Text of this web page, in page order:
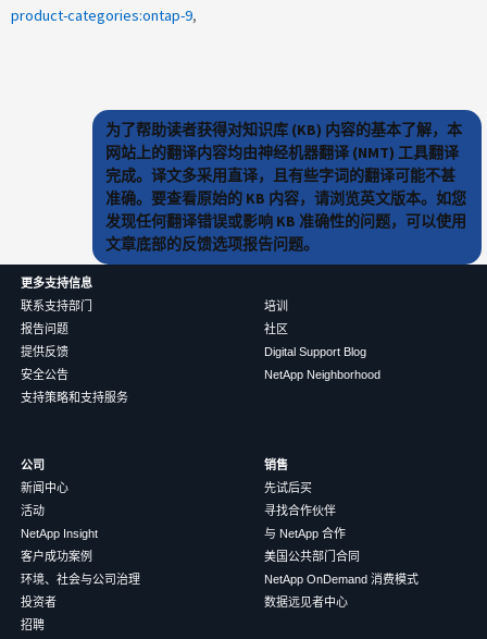
product-categories:ontap-9
为了帮助读者获得对知识库 (KB) 内容的基本了解，本
网站上的翻译内容均由神经机器翻译 (NMT) 工具翻译
完成。译文多采用直译，且有些字词的翻译可能不甚
准确。要查看原始的 KB 内容，请浏览英文版本。如您
发现任何翻译错误或影响 KB 准确性的问题，可以使用
文章底部的反馈选项报告问题。
更多支持信息
联系支持部门
报告问题
提供反馈
安全公告
支持策略和支持服务
培训
社区
Digital Support Blog
NetApp Neighborhood
公司
新闻中心
活动
NetApp Insight
客户成功案例
环境、社会与公司治理
投资者
招聘
销售
先试后买
寻找合作伙伴
与 NetApp 合作
美国公共部门合同
NetApp OnDemand 消费模式
数据远见者中心